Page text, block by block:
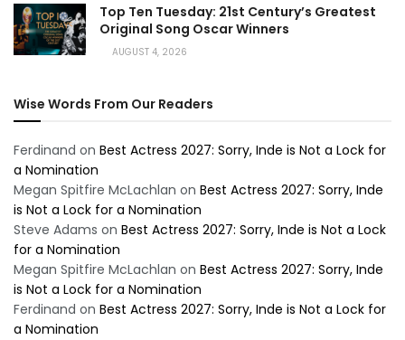
Top Ten Tuesday: 21st Century’s Greatest
Original Song Oscar Winners
AUGUST 4, 2026
Wise Words From Our Readers
Ferdinand on Best Actress 2027: Sorry, Inde is Not a Lock for
a Nomination
Megan Spitfire McLachlan on Best Actress 2027: Sorry, Inde
is Not a Lock for a Nomination
Steve Adams on Best Actress 2027: Sorry, Inde is Not a Lock
for a Nomination
Megan Spitfire McLachlan on Best Actress 2027: Sorry, Inde
is Not a Lock for a Nomination
Ferdinand on Best Actress 2027: Sorry, Inde is Not a Lock for
a Nomination